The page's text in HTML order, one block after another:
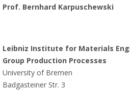
Prof. Bernhard Karpuschewski
Leibniz Institute for Materials
Group Production Processes
University of Bremen
Badgasteiner Str. 3